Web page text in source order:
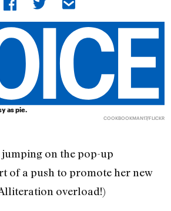
as pie.
COOKBOOKMAN17/FLICKR
on the pop-up
of a push to promote her new
overload!)